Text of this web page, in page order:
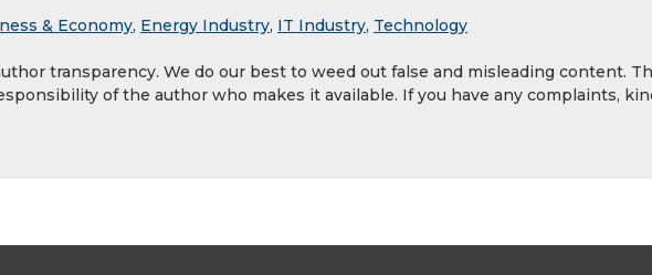
& Economy, Energy Industry, IT Industry, Technology
transparency. We do our best to weed out false and misleading content.
of the author who makes it available. If you have any complaints,